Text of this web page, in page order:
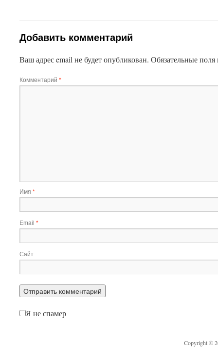
Добавить комментарий
Ваш адрес email не будет опубликован. Обязательные
Комментарий *
Имя *
Email *
Сайт
Я не спамер
Copyright ©